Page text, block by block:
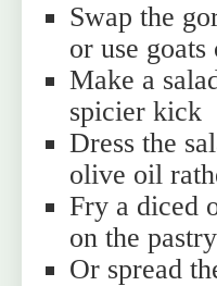
Swap the
or use goats
Make a
spicier kick
Dress the
olive oil
Fry a diced
on the
Or spread